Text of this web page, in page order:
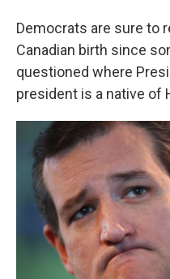
Democrats are sure to
Canadian birth since
questioned where
president is a native of